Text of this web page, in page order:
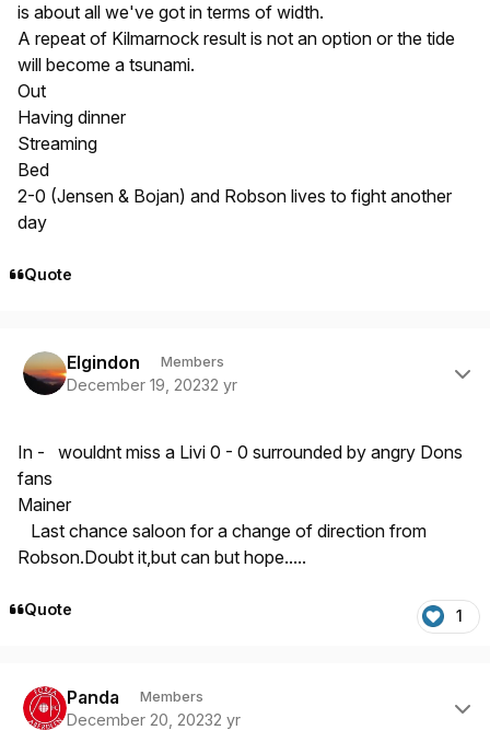
is about all we've got in terms of width.
A repeat of Kilmarnock result is not an option or the tide
will become a tsunami.
Out
Having dinner
Streaming
Bed
2-0 (Jensen & Bojan) and Robson lives to fight another
day
Quote
Elgindon Members
December 19, 20232 yr
In - wouldnt miss a Livi 0 - 0 surrounded by angry Dons
fans
Mainer
Last chance saloon for a change of direction from
Robson.Doubt it,but can but hope.....
Quote 1
Panda Members
December 20, 20232 yr